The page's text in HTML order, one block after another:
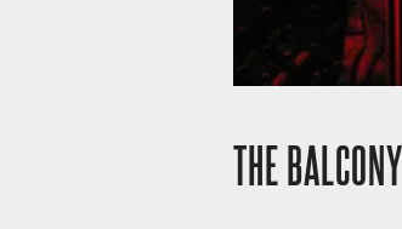
THE BALCONY